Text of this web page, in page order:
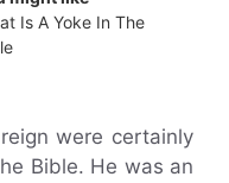
Is A Yoke In The
were certainly
Bible. He was an